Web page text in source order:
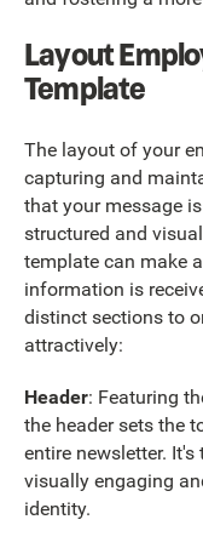
Layout
Template
The layout of your
capturing and
that your message
structured and
template can make
information is
distinct sections to
attractively:
Header: Featuring
the header sets the
entire newsletter.
visually engaging
identity.